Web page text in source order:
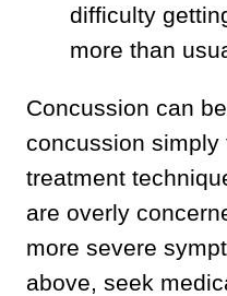
difficulty
more than
Concussion can
concussion simply
treatment
are overly
more severe
above, seek